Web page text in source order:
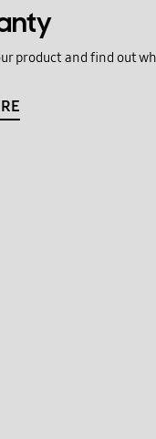
product and find out